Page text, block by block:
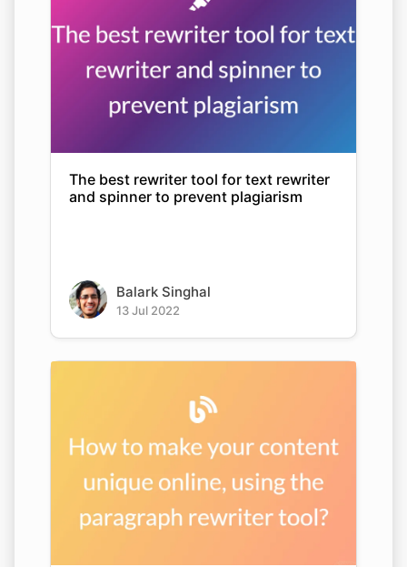
The best rewriter tool for text rewriter
and spinner to prevent plagiarism
Balark Singhal
13 Jul 2022